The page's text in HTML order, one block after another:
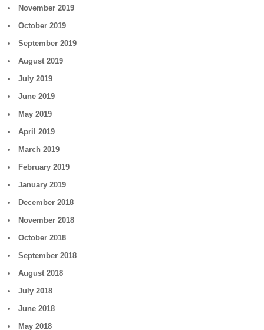
November 2019
October 2019
September 2019
August 2019
July 2019
June 2019
May 2019
April 2019
March 2019
February 2019
January 2019
December 2018
November 2018
October 2018
September 2018
August 2018
July 2018
June 2018
May 2018